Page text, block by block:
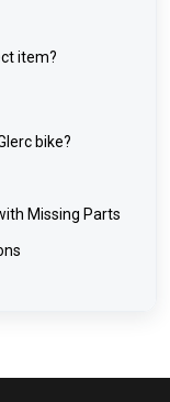
item?
bike?
Missing Parts